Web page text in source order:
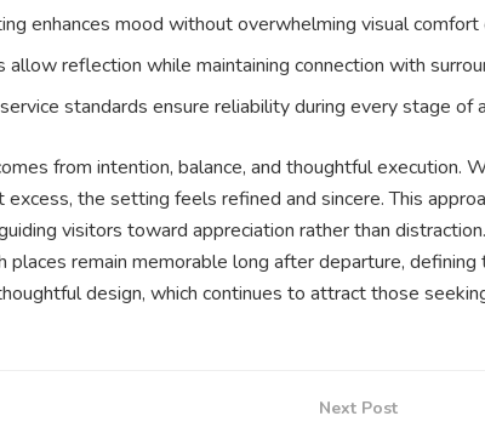
enhances mood without overwhelming visual comfort
allow reflection while maintaining connection with
standards ensure reliability during every stage of
from intention, balance, and thoughtful execution.
the setting feels refined and sincere. This
visitors toward appreciation rather than
places remain memorable long after departure,
design, which continues to attract those
Next Post